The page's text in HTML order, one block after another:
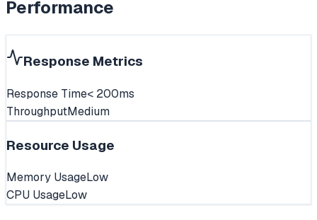
Performance
Response Metrics
Response Time< 200ms
ThroughputMedium
Resource Usage
Memory UsageLow
CPU UsageLow